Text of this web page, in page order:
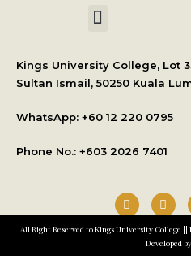
Kings University College, Lot
Sultan Ismail, 50250 Kuala
WhatsApp: +60 12 220 0795
Phone No.: +603 2026 7401
All Right Reserved to Kings University College
Developed by